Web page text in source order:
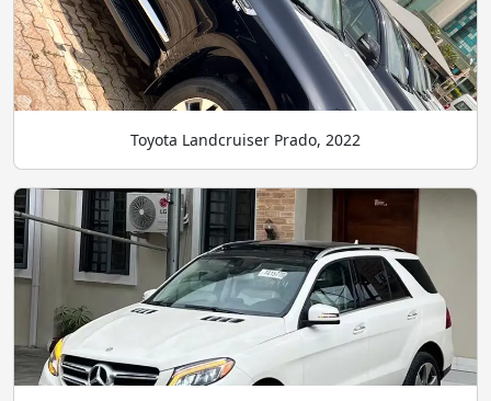
Toyota Landcruiser Prado, 2022